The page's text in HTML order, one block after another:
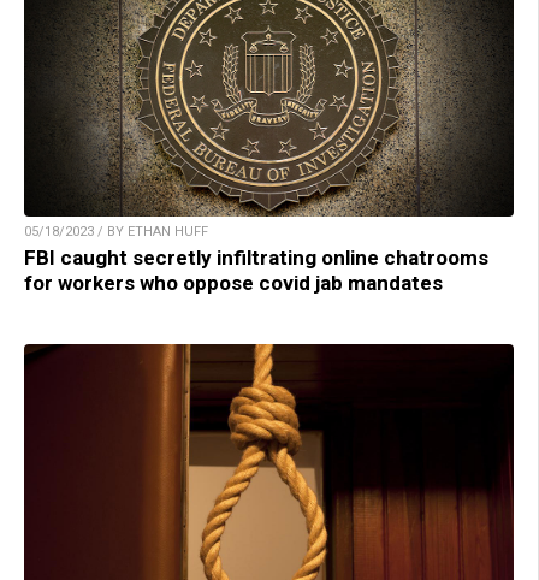
05/18/2023 / BY ETHAN HUFF
FBI caught secretly infiltrating online chatrooms
for workers who oppose covid jab mandates